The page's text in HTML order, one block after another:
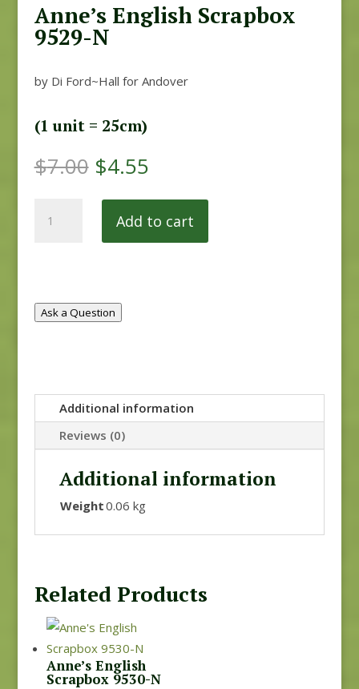
Anne’s English Scrapbox
9529-N
by Di Ford~Hall for Andover
(1 unit = 25cm)
$7.00 Original
price
was:
$7.00.
$4.55Current
is:
$4.55.
English
Add to cart
Ask a Question
Additional information
Reviews (0)
Additional information
Weight0.06 kg
Related Products
Anne’s English
Scrapbox 9530-N